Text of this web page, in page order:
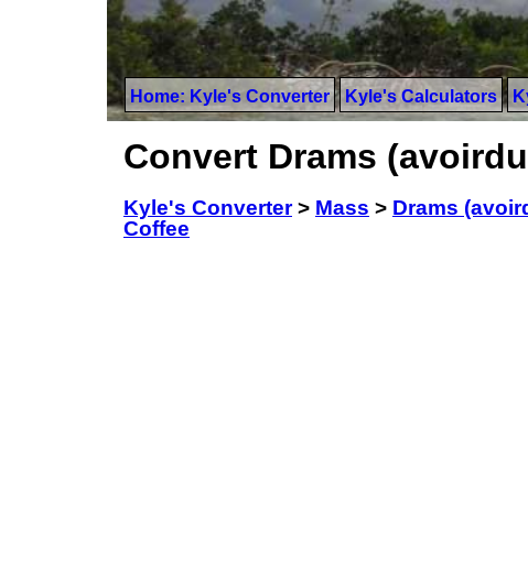
Home: Kyle's Converter Kyle's Calculators
Convert Drams
Kyle's Converter> Mass > Drams
Coffee